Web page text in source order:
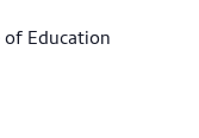
Education